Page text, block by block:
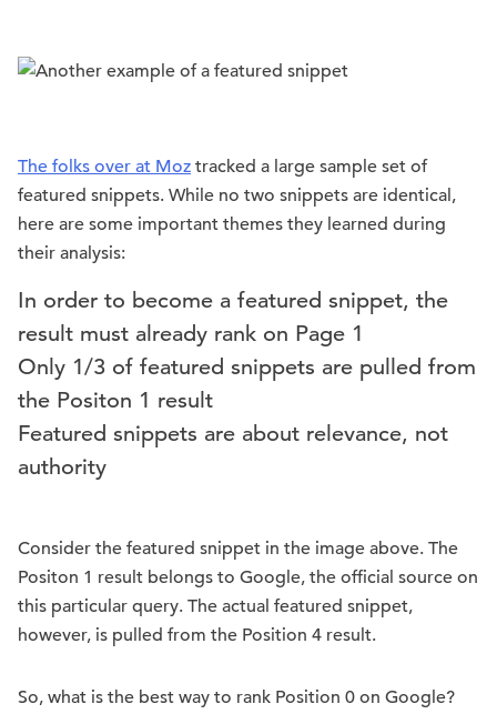
The folks over at Moz tracked a large sample set of
featured snippets. While no two snippets are identical,
here are some important themes they learned during
their analysis:
In order to become a featured snippet, the
result must already rank on Page 1
Only 1/3 of featured snippets are pulled from
the Positon 1 result
Featured snippets are about relevance, not
authority
Consider the featured snippet in the image above. The
Positon 1 result belongs to Google, the official source on
this particular query. The actual featured snippet,
however, is pulled from the Position 4 result.
So, what is the best way to rank Position 0 on Google?